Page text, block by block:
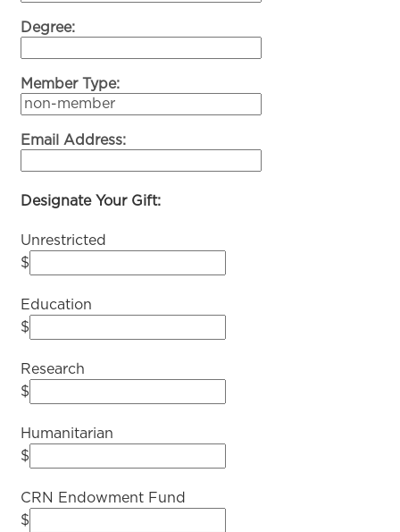
Degree:
Member Type:
Email Address:
Designate Your Gift:
Unrestricted
$
Education
$
Research
$
Humanitarian
$
CRN Endowment Fund
$